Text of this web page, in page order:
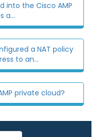
into the Cisco AMP
a...
a NAT policy
to an...
private cloud?